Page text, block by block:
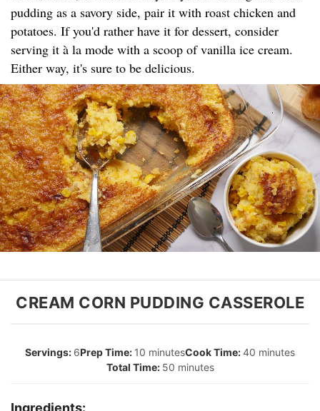
pudding as a savory side, pair it with roast chicken and
potatoes. If you'd rather have it for dessert, consider
serving it à la mode with a scoop of vanilla ice cream.
Either way, it's sure to be delicious.
CREAM CORN PUDDING CASSEROLE
6 10 minutes
40 minutes
50 minutes